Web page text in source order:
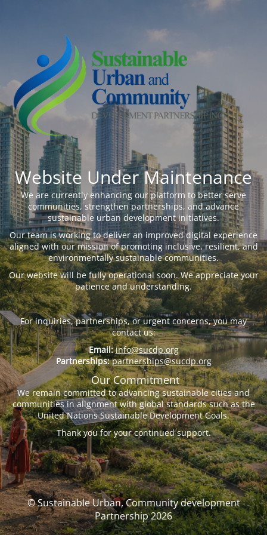
Website Under Maintenance
We are currently enhancing our platform to better serve
communities, strengthen partnerships, and advance
sustainable urban development initiatives.
Our team is working to deliver an improved digital experience
aligned with our mission of promoting inclusive, resilient, and
environmentally sustainable communities.
Our website will be fully operational soon. We appreciate your
patience and understanding.
For inquiries, partnerships, or urgent concerns, you may
contact us:
Email: info@sucdp.org
Partnerships: partnerships@sucdp.org
Our Commitment
We remain committed to advancing sustainable cities and
communities in alignment with global standards such as the
United Nations Sustainable Development Goals.
Thank you for your continued support.
© Sustainable Urban, Community development
Partnership 2026